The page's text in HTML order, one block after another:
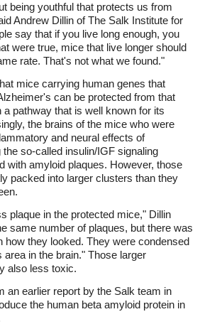
being youthful that protects us from
Andrew Dillin of The Salk Institute for
say that if you live long enough, you
were true, mice that live longer should
rate. That's not what we found."
mice carrying human genes that
can be protected from that
pathway that is well known for its
the brains of the mice who were
and neural effects of
so-called insulin/IGF signaling
with amyloid plaques. However, those
packed into larger clusters than they
plaque in the protected mice," Dillin
same number of plaques, but there was
how they looked. They were condensed
in the brain." Those larger
also less toxic.
an earlier report by the Salk team in
the human beta amyloid protein in